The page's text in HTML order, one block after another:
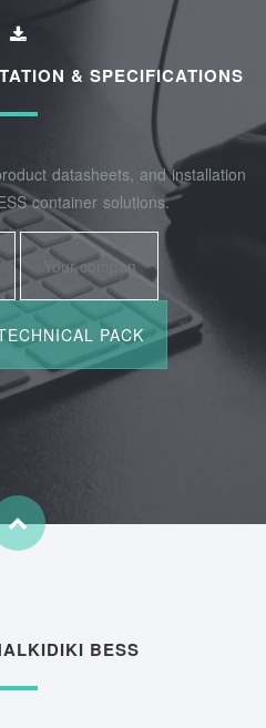
& SPECIFICATIONS
datasheets, and installation
container solutions.
BESS